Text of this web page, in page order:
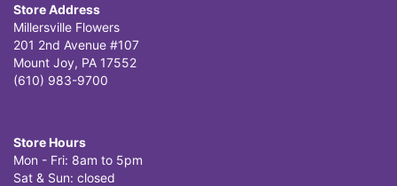
Store Address
Millersville Flowers
201 2nd Avenue #107
Mount Joy, PA 17552
(610) 983-9700
Store Hours
Mon - Fri: 8am to 5pm
Sat & Sun: closed